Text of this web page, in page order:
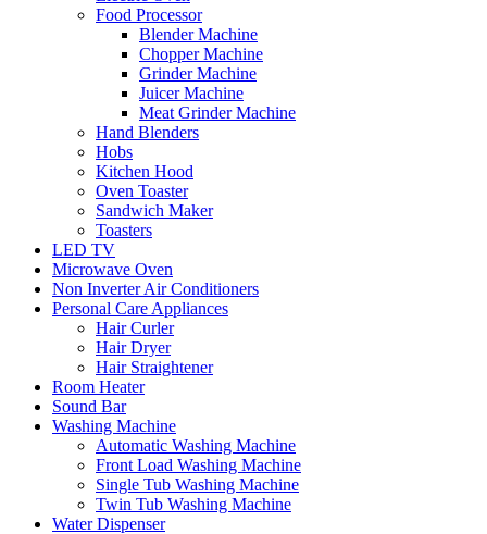
Food Processor
Blender Machine
Chopper Machine
Grinder Machine
Juicer Machine
Meat Grinder Machine
Hand Blenders
Hobs
Kitchen Hood
Oven Toaster
Sandwich Maker
Toasters
LED TV
Microwave Oven
Non Inverter Air Conditioners
Personal Care Appliances
Hair Curler
Hair Dryer
Hair Straightener
Room Heater
Sound Bar
Washing Machine
Automatic Washing Machine
Front Load Washing Machine
Single Tub Washing Machine
Twin Tub Washing Machine
Water Dispenser